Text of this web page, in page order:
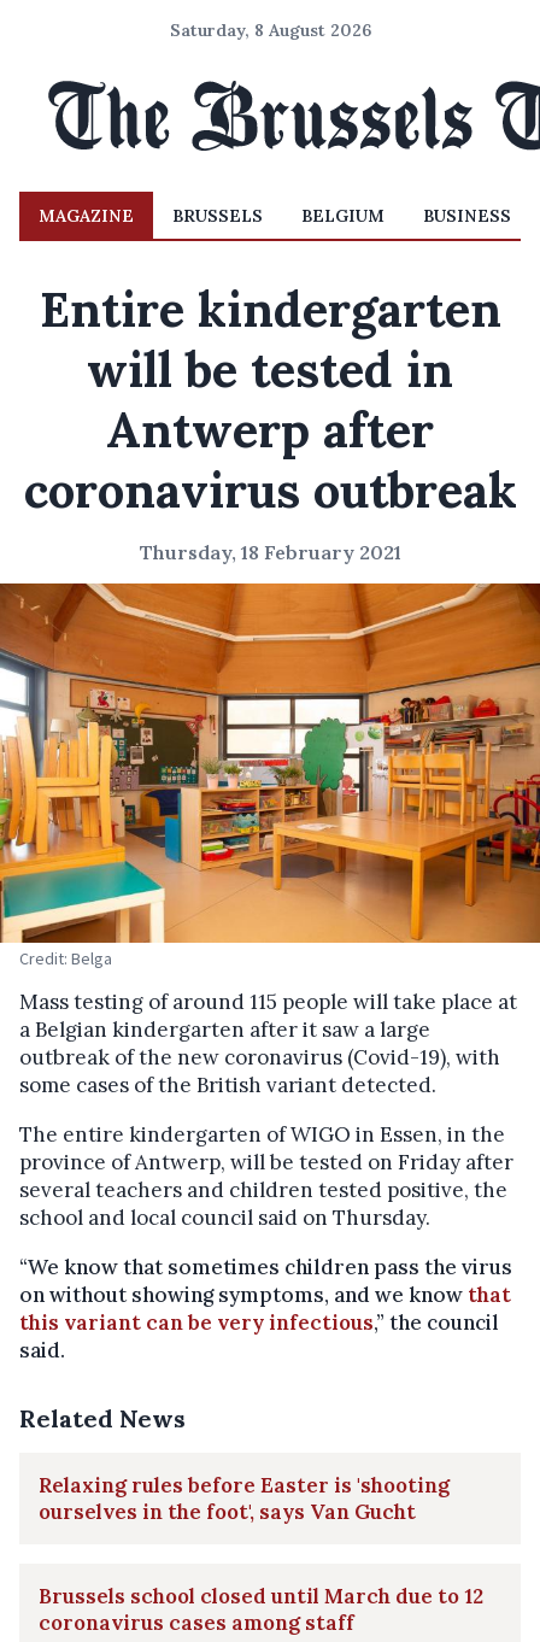
Saturday, 8 August 2026
MAGAZINE BRUSSELS BELGIUM BUSINESS
Entire kindergarten
will be tested in
Antwerp after
coronavirus outbreak
Thursday, 18 February 2021
Credit: Belga
Mass testing of around 115 people will take place at
a Belgian kindergarten after it saw a large
outbreak of the new coronavirus (Covid-19), with
some cases of the British variant detected.
The entire kindergarten of WIGO in Essen, in the
province of Antwerp, will be tested on Friday after
several teachers and children tested positive, the
school and local council said on Thursday.
“We know that sometimes children pass the virus
on without showing symptoms, and we know that
this variant can be very infectious,” the council
said.
Related News
Relaxing rules before Easter is 'shooting
ourselves in the foot', says Van Gucht
Brussels school closed until March due to 12
coronavirus cases among staff